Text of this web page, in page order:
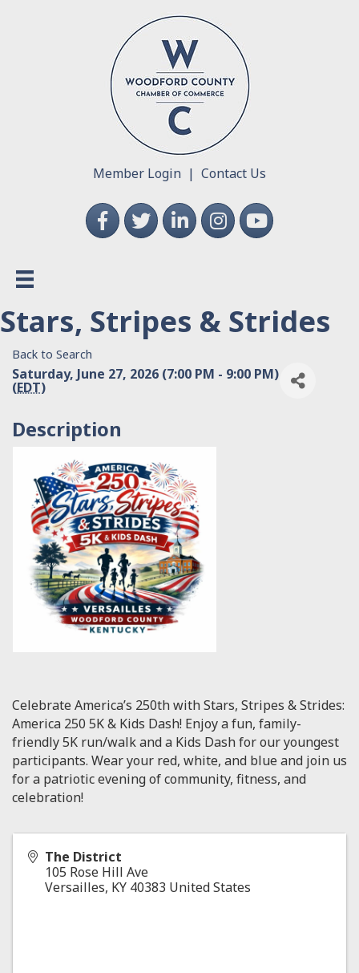
Member Login | Contact Us
FacebookTwitterLinkedInInstagramYouTube
Stars, Stripes & Strides
Back to Search
Saturday, June 27, 2026 (7:00 PM - 9:00 PM)
(EDT)
Description
Celebrate America’s 250th with Stars, Stripes & Strides:
America 250 5K & Kids Dash! Enjoy a fun, family-
friendly 5K run/walk and a Kids Dash for our youngest
participants. Wear your red, white, and blue and join us
for a patriotic evening of community, fitness, and
celebration!
The District
105 Rose Hill Ave
Versailles, KY 40383 United States